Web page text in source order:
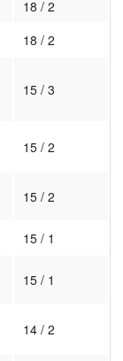
18 / 2
18 / 2
15 / 3
15 / 2
15 / 2
15 / 1
15 / 1
14 / 2